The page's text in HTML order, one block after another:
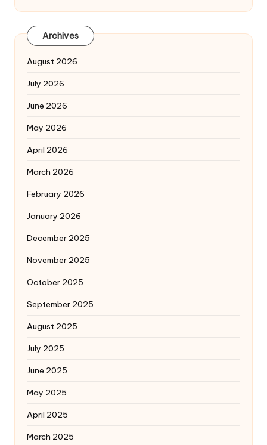
Archives
August 2026
July 2026
June 2026
May 2026
April 2026
March 2026
February 2026
January 2026
December 2025
November 2025
October 2025
September 2025
August 2025
July 2025
June 2025
May 2025
April 2025
March 2025